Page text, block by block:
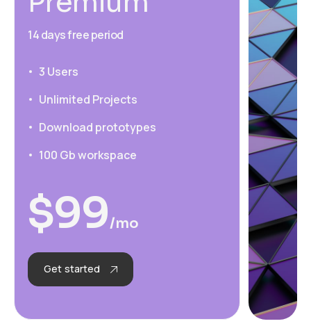
14 days free period
3 Users
Unlimited Projects
Download prototypes
100 Gb workspace
$99/mo
Get started